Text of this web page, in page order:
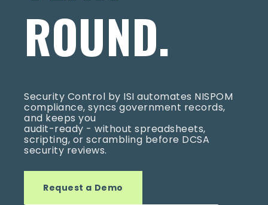
ROUND.
Security Control by ISI automates NISPOM
compliance, syncs government records,
and keeps you
audit-ready - without spreadsheets,
scripting, or scrambling before DCSA
security reviews.
Request a Demo